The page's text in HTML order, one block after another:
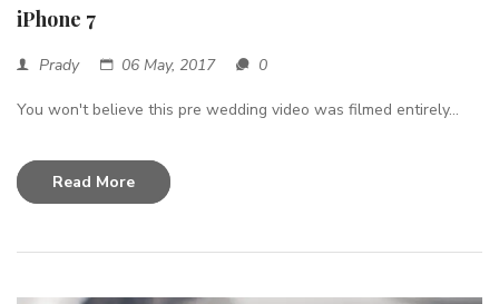
iPhone 7
Prady 06 May, 2017 0
You won't believe this pre wedding video was filmed entirely...
Read More